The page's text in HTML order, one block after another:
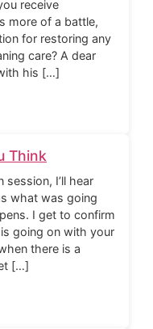
receive
more of a battle,
for restoring any
care? A dear
his […]
Think
session, I’ll hear
what was going
I get to confirm
going on with your
there is a
[…]